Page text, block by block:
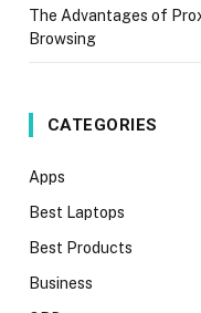
The Advantages of
Browsing
CATEGORIES
Apps
Best Laptops
Best Products
Business